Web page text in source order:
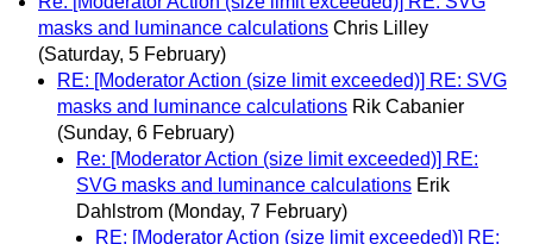
masks and luminance calculations Chris Lilley
(Saturday, 5 February)
RE: [Moderator Action (size limit exceeded)] RE: SVG
masks and luminance calculations Rik Cabanier
(Sunday, 6 February)
Re: [Moderator Action (size limit exceeded)] RE:
SVG masks and luminance calculations Erik
Dahlstrom (Monday, 7 February)
RE: [Moderator Action (size limit exceeded)] RE: